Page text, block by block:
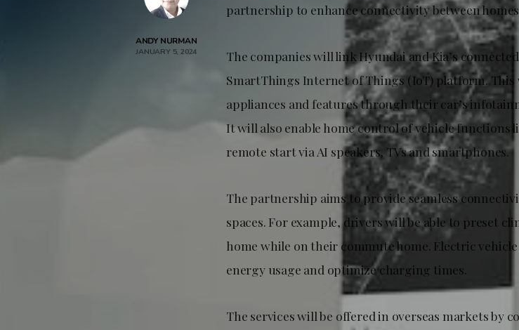
ANDY NURMAN
JANUARY 5, 2024
partnership to enhance connectivity between
The companies will link Hyundai and Kia’s
SmartThings Internet of Things (IoT) platform.
appliances and features through their car’s
It will also enable home control of vehicle
remote start via AI speakers, TVs and smartphones.
The partnership aims to provide seamless
spaces. For example, drivers will be able to preset
home while on their commute home. Electric
energy usage and optimize charging times.
The services will be offered in overseas markets by